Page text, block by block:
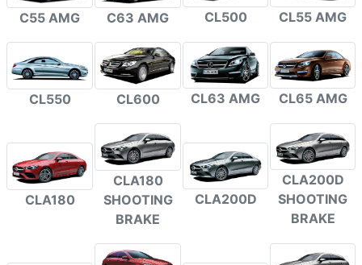
C55 AMG C63 AMG CL500 CL55 AMG
CL550 CL600 CL63 AMG CL65 AMG
CLA180
CLA180
SHOOTING
BRAKE
CLA200D
CLA200D
SHOOTING
BRAKE